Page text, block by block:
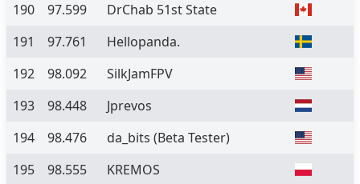
190
97.599
DrChab 51st State
191
97.761
Hellopanda.
192
98.092
SilkJamFPV
193
98.448
Jprevos
194
98.476 da_bits (Beta Tester)
195
98.555
KREMOS